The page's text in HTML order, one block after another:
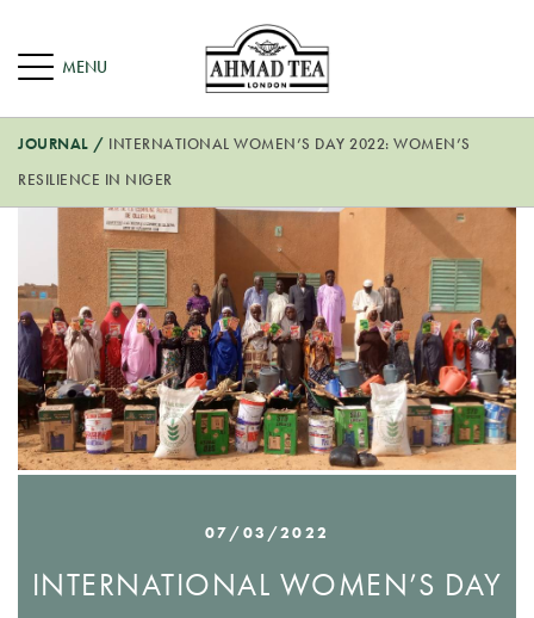
JOURNAL / INTERNATIONAL WOMEN’S DAY 2022: WOMEN’S
RESILIENCE IN NIGER
07/03/2022
INTERNATIONAL WOMEN’S DAY